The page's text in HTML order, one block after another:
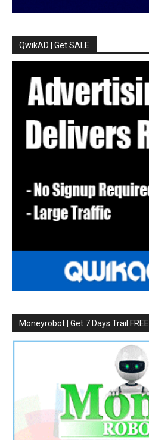
QwikAD | Get SALE
Moneyrobot | Get 7 Days Trail FREE